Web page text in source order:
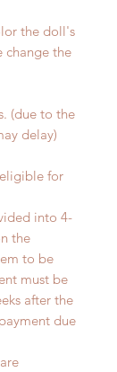
the doll's
change the
(due to the
delay)
for
into 4-
the
to be
must be
after the
due